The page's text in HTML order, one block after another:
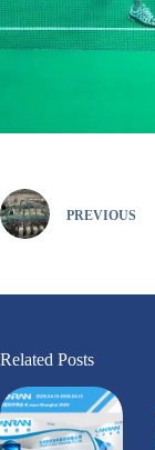
PREVIOUS
Related Posts